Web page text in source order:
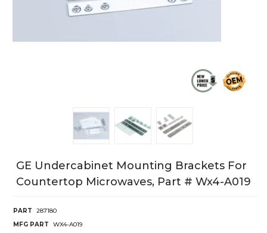
GE Undercabinet Mounting Brackets For
Countertop Microwaves, Part # Wx4-A019
PART
287180
MFG PART
WX4-A019